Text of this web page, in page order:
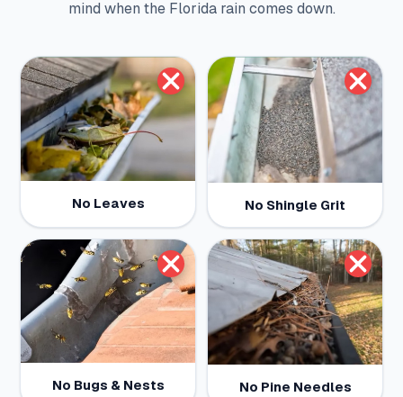
mind when the Florida rain comes down.
No Leaves No Shingle Grit
No Bugs & Nests No Pine Needles